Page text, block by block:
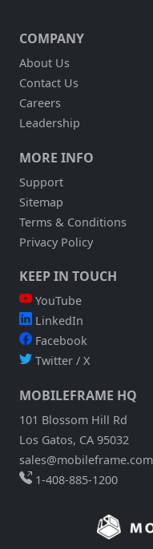
COMPANY
About Us
Contact Us
Careers
Leadership
MORE INFO
Support
Sitemap
Terms & Conditions
Privacy Policy
KEEP IN TOUCH
YouTube
LinkedIn
Facebook
Twitter / X
MOBILEFRAME HQ
101 Blossom Hill Rd
Los Gatos, CA 95032
sales@mobileframe.com
1-408-885-1200